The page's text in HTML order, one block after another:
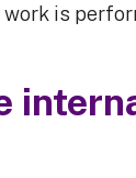
is